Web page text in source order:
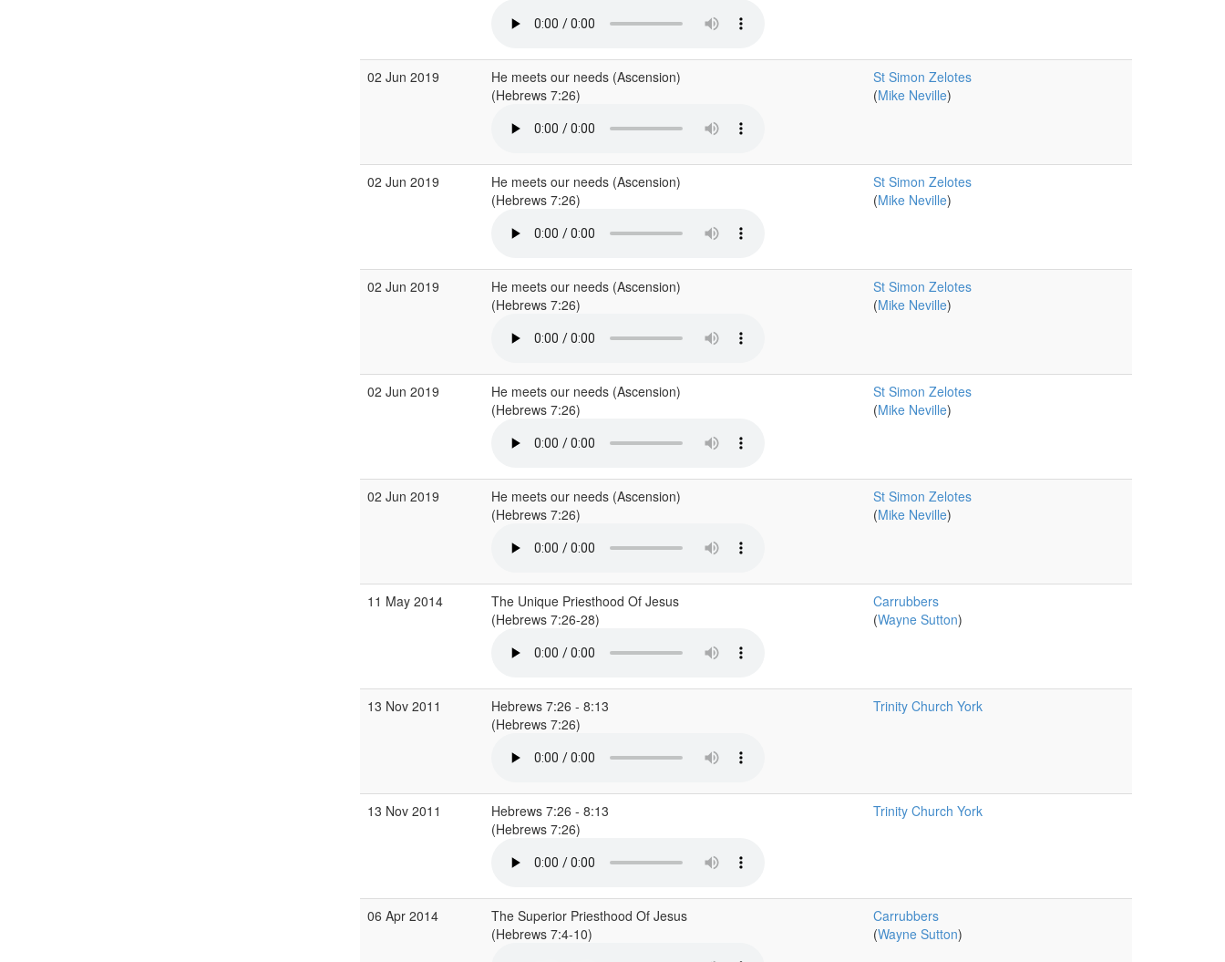
02 Jun 2019
He meets our needs (Ascension)
(Hebrews 7:26)
St Simon Zelotes
(Mike Neville)
02 Jun 2019
He meets our needs (Ascension)
(Hebrews 7:26)
St Simon Zelotes
(Mike Neville)
02 Jun 2019
He meets our needs (Ascension)
(Hebrews 7:26)
St Simon Zelotes
(Mike Neville)
02 Jun 2019
He meets our needs (Ascension)
(Hebrews 7:26)
St Simon Zelotes
(Mike Neville)
02 Jun 2019
He meets our needs (Ascension)
(Hebrews 7:26)
St Simon Zelotes
(Mike Neville)
11 May 2014
The Unique Priesthood Of Jesus
(Hebrews 7:26-28)
Carrubbers
(Wayne Sutton)
13 Nov 2011
Hebrews 7:26 - 8:13
(Hebrews 7:26)
Trinity Church York
13 Nov 2011
Hebrews 7:26 - 8:13
(Hebrews 7:26)
Trinity Church York
06 Apr 2014
The Superior Priesthood Of Jesus
(Hebrews 7:4-10)
Carrubbers
(Wayne Sutton)